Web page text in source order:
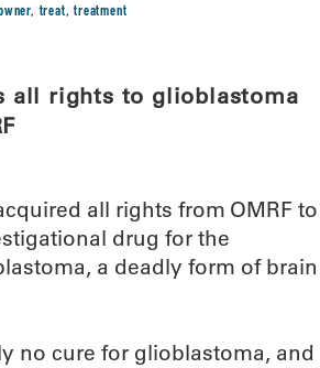
,treat,treatment
all rights to glioblastoma
all rights from OMRF to
drug for the
a deadly form of brain
no cure for glioblastoma, and